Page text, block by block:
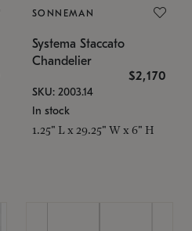
SONNEMAN
Systema Staccato
Chandelier
$2,170
SKU: 2003.14
In stock
1.25" L x 29.25" W x 6" H